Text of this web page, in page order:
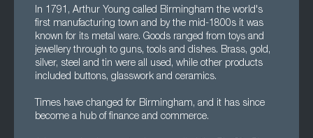
In 1791, Arthur Young called Birmingham the world's
first manufacturing town and by the mid-1800s it was
known for its metal ware. Goods ranged from toys and
jewellery through to guns, tools and dishes. Brass, gold,
silver, steel and tin were all used, while other products
included buttons, glasswork and ceramics.
Times have changed for Birmingham, and it has since
become a hub of finance and commerce.